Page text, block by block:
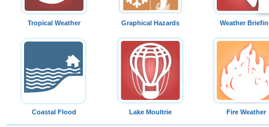
Tropical Weather Graphical Hazards Weather
Coastal Flood Lake Moultrie Fire Weather